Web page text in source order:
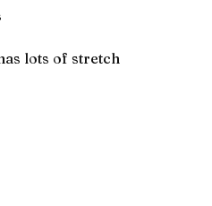
lots of stretch